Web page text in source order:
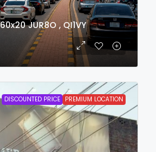
60x20 JUR8O , QI1VY
DISCOUNTED PRICE PREMIUM LOCATION